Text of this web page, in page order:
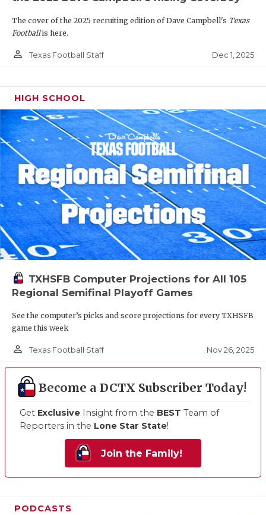
The cover of the 2025 recruiting edition of Dave Campbell's Texas
Footballis here.
person_outline Texas Football Staff Dec 1, 2025
HIGH SCHOOL
TXHSFB Computer Projections for All 105
Regional Semifinal Playoff Games
See the computer’s picks and score projections for every TXHSFB
game this week
person_outline Texas Football Staff Nov 26, 2025
Become a DCTX Subscriber Today!
Get Exclusive Insight from the BEST Team of
Reporters in the Lone Star State!
Join the Family!
PODCASTS